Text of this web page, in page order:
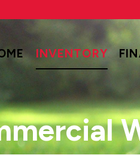
INVENTORY